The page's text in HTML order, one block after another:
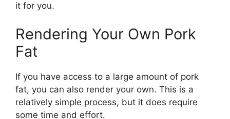
it for you.
Rendering Your Own Pork
Fat
If you have access to a large amount of pork
fat, you can also render your own. This is a
relatively simple process, but it does require
some time and effort.